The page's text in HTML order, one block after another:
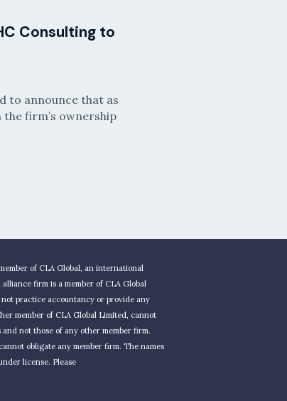
Consulting to
to announce that as
the firm’s ownership
of CLA Global, an international
firm is a member of CLA Global
practice accountancy or provide any
member of CLA Global Limited, cannot
not those of any other member firm.
obligate any member firm. The names
license. Please